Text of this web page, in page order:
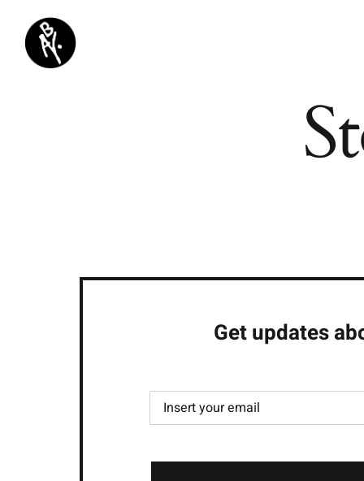
contenu
Get updates